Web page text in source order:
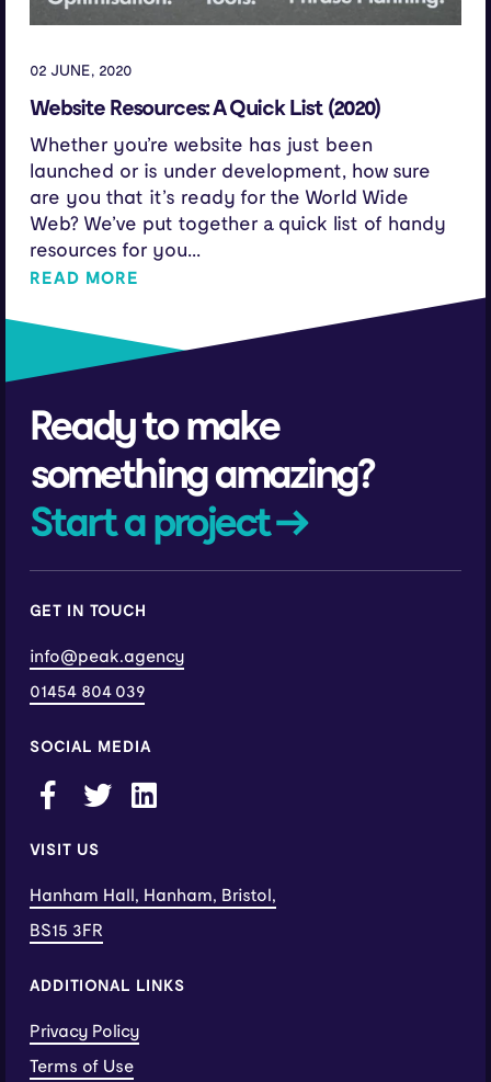
02 JUNE, 2020
Website Resources: A Quick List (2020)
Whether you’re website has just been
launched or is under development, how sure
are you that it’s ready for the World Wide
Web? We’ve put together a quick list of handy
resources for you...
READ MORE
Ready to make
something amazing?
Start a project →
GET IN TOUCH
info@peak.agency
01454 804 039
SOCIAL MEDIA
VISIT US
Hanham Hall, Hanham, Bristol,
BS15 3FR
ADDITIONAL LINKS
Privacy Policy
Terms of Use